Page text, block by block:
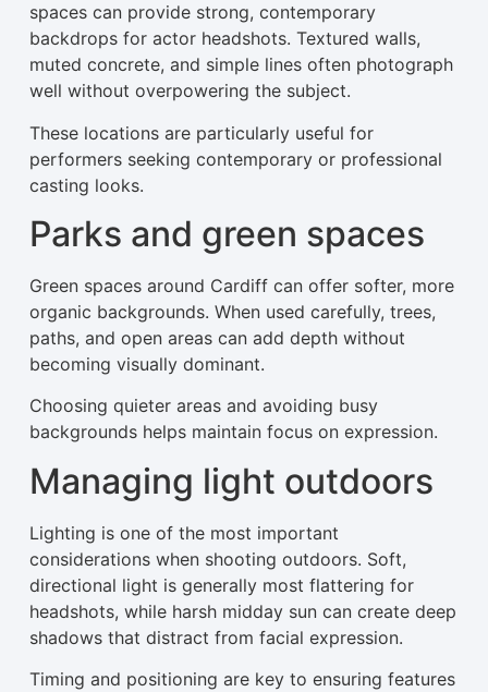
spaces can provide strong, contemporary
backdrops for actor headshots. Textured walls,
muted concrete, and simple lines often photograph
well without overpowering the subject.
These locations are particularly useful for
performers seeking contemporary or professional
casting looks.
Parks and green spaces
Green spaces around Cardiff can offer softer, more
organic backgrounds. When used carefully, trees,
paths, and open areas can add depth without
becoming visually dominant.
Choosing quieter areas and avoiding busy
backgrounds helps maintain focus on expression.
Managing light outdoors
Lighting is one of the most important
considerations when shooting outdoors. Soft,
directional light is generally most flattering for
headshots, while harsh midday sun can create deep
shadows that distract from facial expression.
Timing and positioning are key to ensuring features